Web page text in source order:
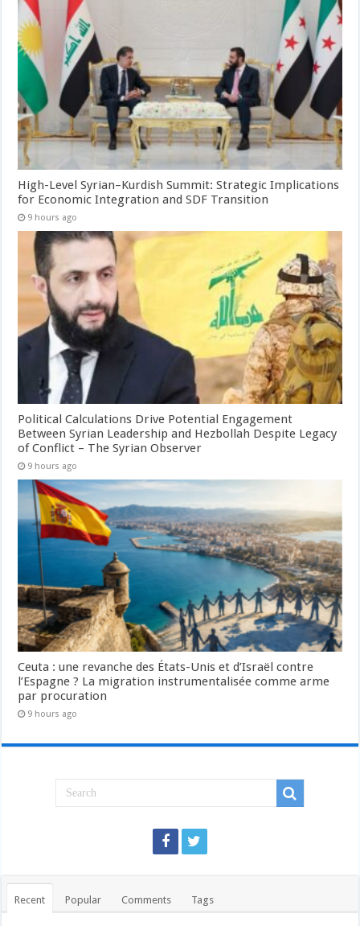
High-Level Syrian–Kurdish Summit: Strategic Implications
for Economic Integration and SDF Transition
9 hours ago
Political Calculations Drive Potential Engagement
Between Syrian Leadership and Hezbollah Despite Legacy
of Conflict – The Syrian Observer
9 hours ago
Ceuta : une revanche des États-Unis et d’Israël contre
l’Espagne ? La migration instrumentalisée comme arme
par procuration
9 hours ago
Recent Popular Comments Tags